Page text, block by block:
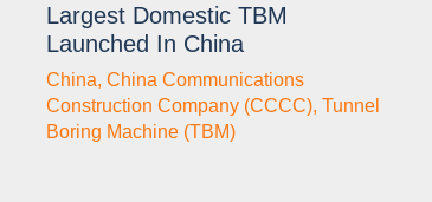
Largest Domestic TBM
Launched In China
China, China Communications
Construction Company (CCCC), Tunnel
Boring Machine (TBM)